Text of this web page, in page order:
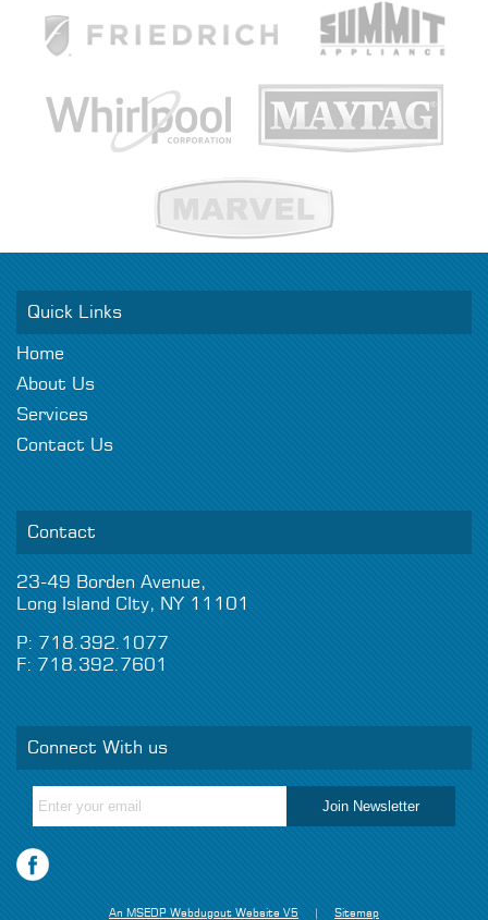
Quick Links
Home
About Us
Services
Contact Us
Contact
23-49 Borden Avenue,
Long Island CIty, NY 11101
P: 718.392.1077
F: 718.392.7601
Connect With us
An MSEDP Webdugout Website V5|Sitemap